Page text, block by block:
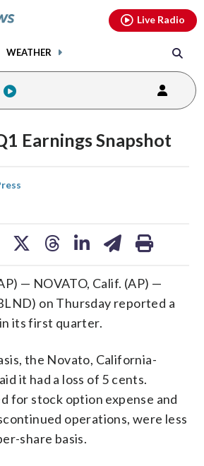
WEATHER
Live Radio
Earnings Snapshot
— NOVATO, Calif. (AP) —
on Thursday reported a
its first quarter.
the Novato, California-
it had a loss of 5 cents.
for stock option expense and
operations, were less
share basis.
youtubethreads